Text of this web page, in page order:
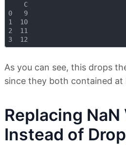
    C
0   9
1  10
2  11
3  12
As you can see, this drops
since they both contained at
Replacing NaN
Instead of